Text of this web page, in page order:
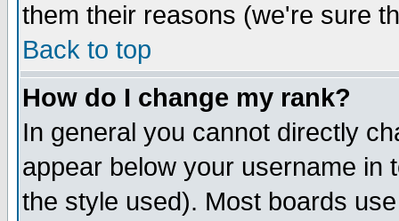
them their reasons (we're sure
Back to top
How do I change my rank?
In general you cannot directly
appear below your username in
the style used). Most boards